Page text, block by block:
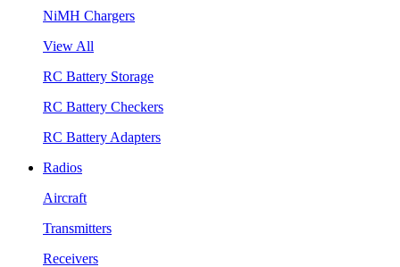
NiMH Chargers
View All
RC Battery Storage
RC Battery Checkers
RC Battery Adapters
Radios
Aircraft
Transmitters
Receivers